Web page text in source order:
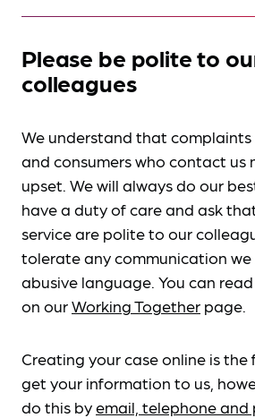
Please be polite to
colleagues
We understand that
and consumers who contact us
upset. We will always do our
have a duty of care and ask
service are polite to our
tolerate any communication
abusive language. You can
on ourWorking Together page.
Creating your case online is
get your information to us,
do this byemail, telephone and